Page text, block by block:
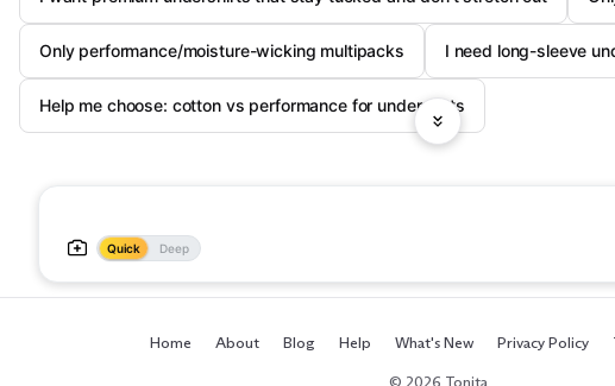
Only performance/moisture-wicking multipacks I need long-sleeve
Help me choose: cotton vs performance for undershirts
Quick Deep
Home About Blog Help What's New Privacy Policy
© 2026 Tonita